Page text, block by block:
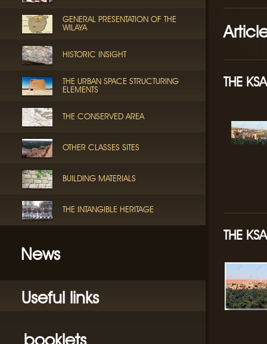
GENERAL PRESENTATION OF THE
WILAYA
HISTORIC INSIGHT
THE URBAN SPACE STRUCTURING
ELEMENTS
THE CONSERVED AREA
OTHER CLASSES SITES
BUILDING MATERIALS
THE INTANGIBLE HERITAGE
News
Useful links
booklets
THE
THE